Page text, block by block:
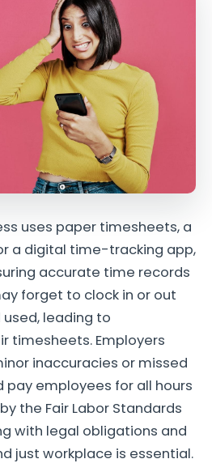
uses paper timesheets, a
a digital time-tracking app,
accurate time records
forget to clock in or out
leading to
timesheets. Employers
inaccuracies or missed
pay employees for all hours
the Fair Labor Standards
with legal obligations and
just workplace is essential.